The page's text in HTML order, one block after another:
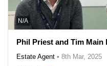
N/A
Phil Priest and Tim
Estate Agent • 8th Mar, 2025